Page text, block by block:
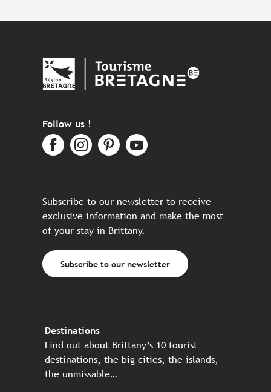
Follow us !
Subscribe to our newsletter to receive
exclusive information and make the most
of your stay in Brittany.
Subscribe to our newsletter
Destinations
Find out about Brittany’s 10 tourist
destinations, the big cities, the islands,
the unmissable…